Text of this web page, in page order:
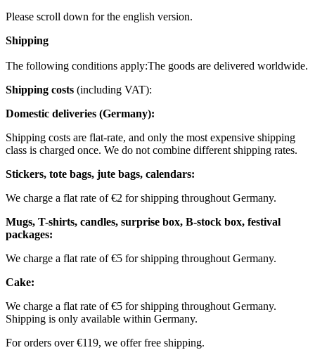
Please scroll down for the english version.
Shipping
The following conditions apply:The goods are delivered worldwide.
Shipping costs (including VAT):
Domestic deliveries (Germany):
Shipping costs are flat-rate, and only the most expensive shipping
class is charged once. We do not combine different shipping rates.
Stickers, tote bags, jute bags, calendars:
We charge a flat rate of €2 for shipping throughout Germany.
Mugs, T-shirts, candles, surprise box, B-stock box, festival
packages:
We charge a flat rate of €5 for shipping throughout Germany.
Cake:
We charge a flat rate of €5 for shipping throughout Germany.
Shipping is only available within Germany.
For orders over €119, we offer free shipping.